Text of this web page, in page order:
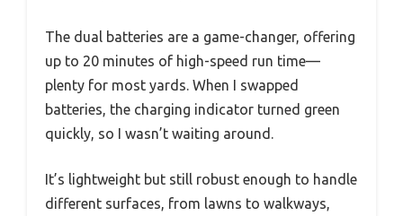
The dual batteries are a game-changer, offering
up to 20 minutes of high-speed run time—
plenty for most yards. When I swapped
batteries, the charging indicator turned green
quickly, so I wasn’t waiting around.
It’s lightweight but still robust enough to handle
different surfaces, from lawns to walkways,